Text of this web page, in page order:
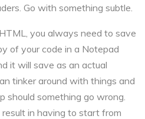
Go with something subtle.
you always need to save
of your code in a Notepad
it will save as an actual
tinker around with things and
should something go wrong.
in having to start from